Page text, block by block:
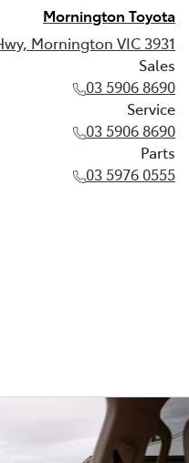
Mornington Toyota
Mornington VIC 3931
Sales
03 5906 8690
Service
03 5906 8690
Parts
03 5976 0555
03 5906 8690
Parts